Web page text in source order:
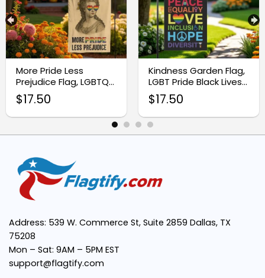
Charming Design:
Weather-Resistant Quality:
Effortless Setup:
Thoughtful Gift Idea:
More Pride Less
Prejudice Flag, LGBTQ
Garden Flag
$17.50
Kindness Garden Flag,
LGBT Pride Black Lives
Matter Flag
$17.50
Address: 539 W. Commerce St, Suite 2859 Dallas, TX
75208
Mon – Sat: 9AM – 5PM EST
support@flagtify.com